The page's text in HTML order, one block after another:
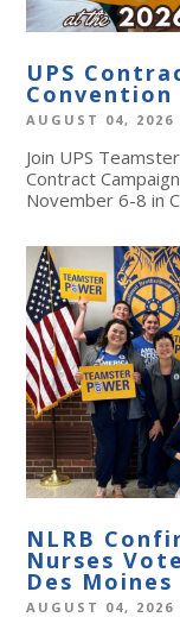
UPS
Convention
AUGUST 04, 2026
Join UPS
Contract
November 6-8 in
NLRB
Nurses
Des Moines
AUGUST 04, 2026